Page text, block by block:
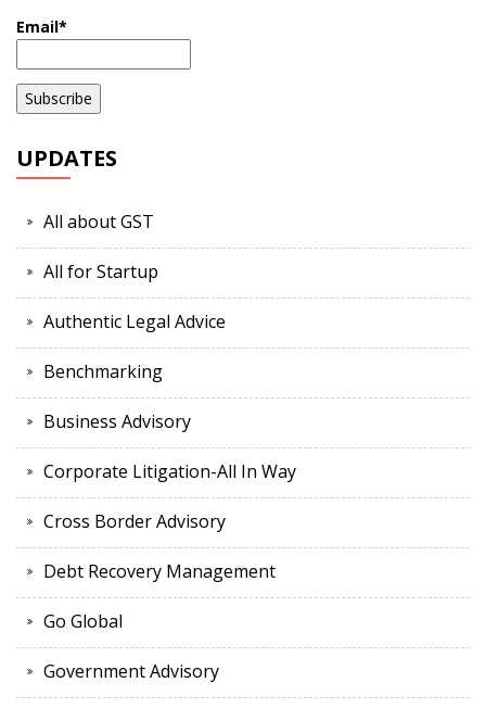
Email*
UPDATES
All about GST
All for Startup
Authentic Legal Advice
Benchmarking
Business Advisory
Corporate Litigation-All In Way
Cross Border Advisory
Debt Recovery Management
Go Global
Government Advisory